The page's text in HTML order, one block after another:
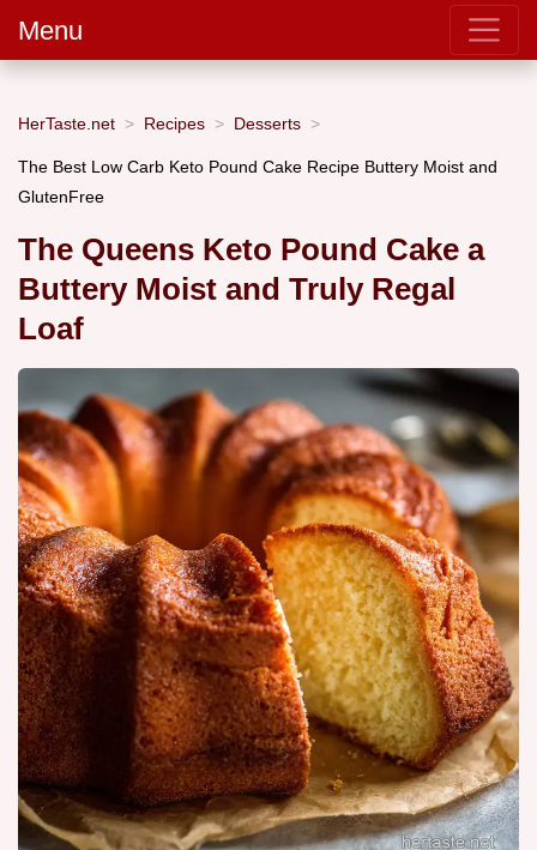
Menu
HerTaste.net Recipes Desserts
The Best Low Carb Keto Pound Cake Recipe Buttery Moist and
GlutenFree
The Queens Keto Pound Cake a
Buttery Moist and Truly Regal
Loaf